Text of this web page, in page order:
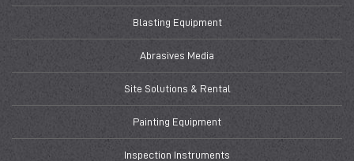
Blasting Equipment
Abrasives Media
Site Solutions & Rental
Painting Equipment
Inspection Instruments